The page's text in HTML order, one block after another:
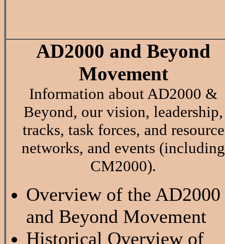
AD2000 and Beyond
Movement
Information about AD2000 &
Beyond, our vision, leadership,
tracks, task forces, and resource
networks, and events (including
CM2000).
Overview of the AD2000
and Beyond Movement
Historical Overview of